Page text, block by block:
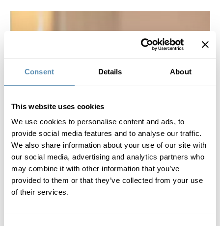
Consent Details About
This website uses cookies
We use cookies to personalise content and ads, to
provide social media features and to analyse our traffic.
We also share information about your use of our site with
our social media, advertising and analytics partners who
may combine it with other information that you’ve
provided to them or that they’ve collected from your use
of their services.